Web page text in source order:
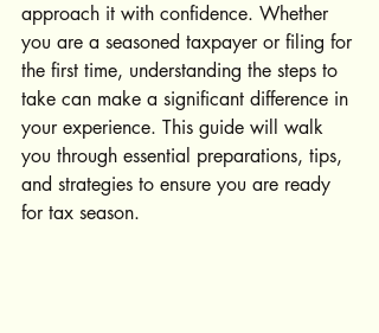
approach it with confidence. Whether
you are a seasoned taxpayer or filing for
the first time, understanding the steps to
take can make a significant difference in
your experience. This guide will walk
you through essential preparations, tips,
and strategies to ensure you are ready
for tax season.